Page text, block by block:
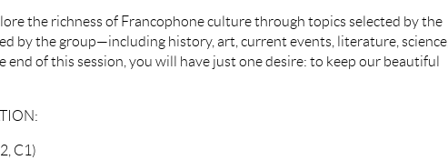
the richness of Francophone culture through topics selected by the
by the group—including history, art, current events, literature, science,
end of this session, you will have just one desire: to keep our beautiful
C1)